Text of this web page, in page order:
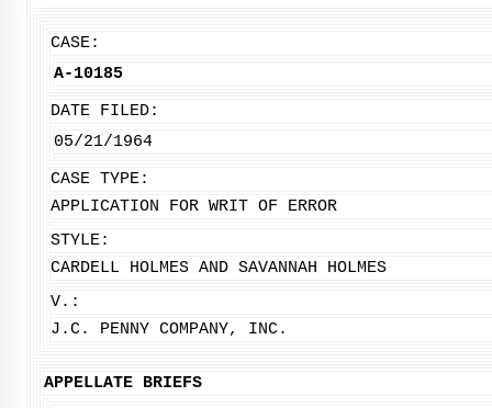
CASE:
A-10185
DATE FILED:
05/21/1964
CASE TYPE:
APPLICATION FOR WRIT OF ERROR
STYLE:
CARDELL HOLMES AND SAVANNAH HOLMES
V.:
J.C. PENNY COMPANY, INC.
APPELLATE BRIEFS